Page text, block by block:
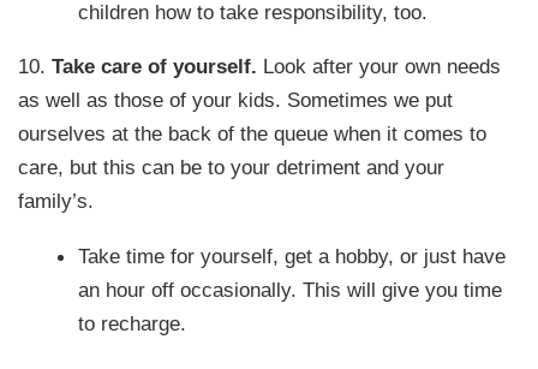
children how to take responsibility, too.
10.Take care of yourself. Look after your own needs
as well as those of your kids. Sometimes we put
ourselves at the back of the queue when it comes to
care, but this can be to your detriment and your
family’s.
Take time for yourself, get a hobby, or just have
an hour off occasionally. This will give you time
to recharge.